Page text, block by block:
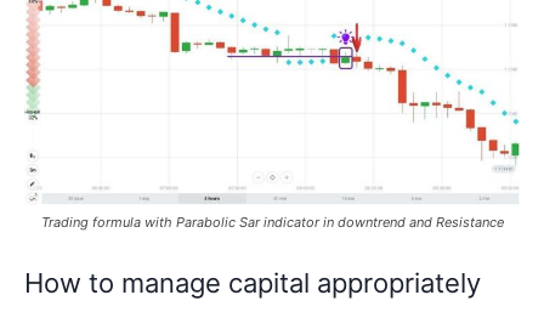
Trading formula with Parabolic Sar indicator in downtrend and Resistance
How to manage capital appropriately